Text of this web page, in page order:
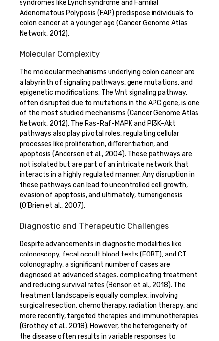
syndromes like Lynch syndrome and Familial
Adenomatous Polyposis (FAP) predispose individuals to
colon cancer at a younger age (Cancer Genome Atlas
Network, 2012).
Molecular Complexity
The molecular mechanisms underlying colon cancer are
a labyrinth of signaling pathways, gene mutations, and
epigenetic modifications. The Wnt signaling pathway,
often disrupted due to mutations in the APC gene, is one
of the most studied mechanisms (Cancer Genome Atlas
Network, 2012). The Ras-Raf-MAPK and PI3K-Akt
pathways also play pivotal roles, regulating cellular
processes like proliferation, differentiation, and
apoptosis (Andersen et al., 2004). These pathways are
not isolated but are part of an intricate network that
interacts in a highly regulated manner. Any disruption in
these pathways can lead to uncontrolled cell growth,
evasion of apoptosis, and ultimately, tumorigenesis
(O’Brien et al., 2007).
Diagnostic and Therapeutic Challenges
Despite advancements in diagnostic modalities like
colonoscopy, fecal occult blood tests (FOBT), and CT
colonography, a significant number of cases are
diagnosed at advanced stages, complicating treatment
and reducing survival rates (Benson et al., 2018). The
treatment landscape is equally complex, involving
surgical resection, chemotherapy, radiation therapy, and
more recently, targeted therapies and immunotherapies
(Grothey et al., 2018). However, the heterogeneity of
the disease often results in variable responses to